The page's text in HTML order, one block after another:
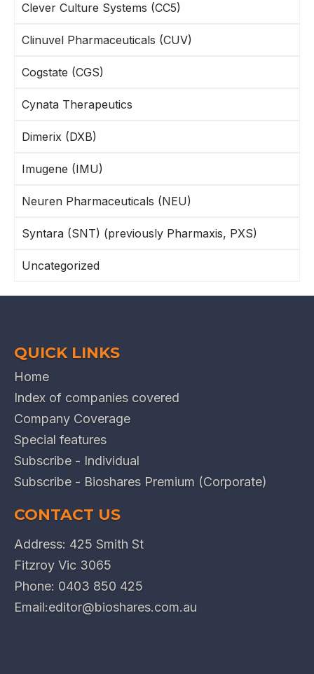
Clever Culture Systems (CC5)
Clinuvel Pharmaceuticals (CUV)
Cogstate (CGS)
Cynata Therapeutics
Dimerix (DXB)
Imugene (IMU)
Neuren Pharmaceuticals (NEU)
Syntara (SNT) (previously Pharmaxis, PXS)
Uncategorized
QUICK LINKS
Home
Index of companies covered
Company Coverage
Special features
Subscribe - Individual
Subscribe - Bioshares Premium (Corporate)
CONTACT US
Address: 425 Smith St
Fitzroy Vic 3065
Phone: 0403 850 425
Email:editor@bioshares.com.au